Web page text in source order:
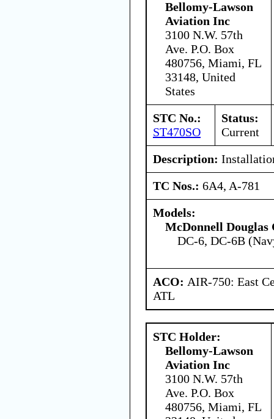
Bellomy-Lawson
Aviation Inc
3100 N.W. 57th
Ave. P.O. Box
480756, Miami, FL
33148, United
States
STC No.:
ST470SO
Status:
Current
Description:
TC Nos.: 6A4, A-781
Models:
McDonnell
DC-6, DC-6B
ACO: AIR-750: East
ATL
STC Holder:
Bellomy-Lawson
Aviation Inc
3100 N.W. 57th
Ave. P.O. Box
480756, Miami, FL